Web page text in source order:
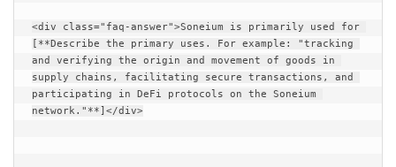
<div class="faq-answer">Soneium is primarily used for
[**Describe the primary uses. For example: "tracking
and verifying the origin and movement of goods in
supply chains, facilitating secure transactions, and
participating in DeFi protocols on the Soneium
network."**]</div>